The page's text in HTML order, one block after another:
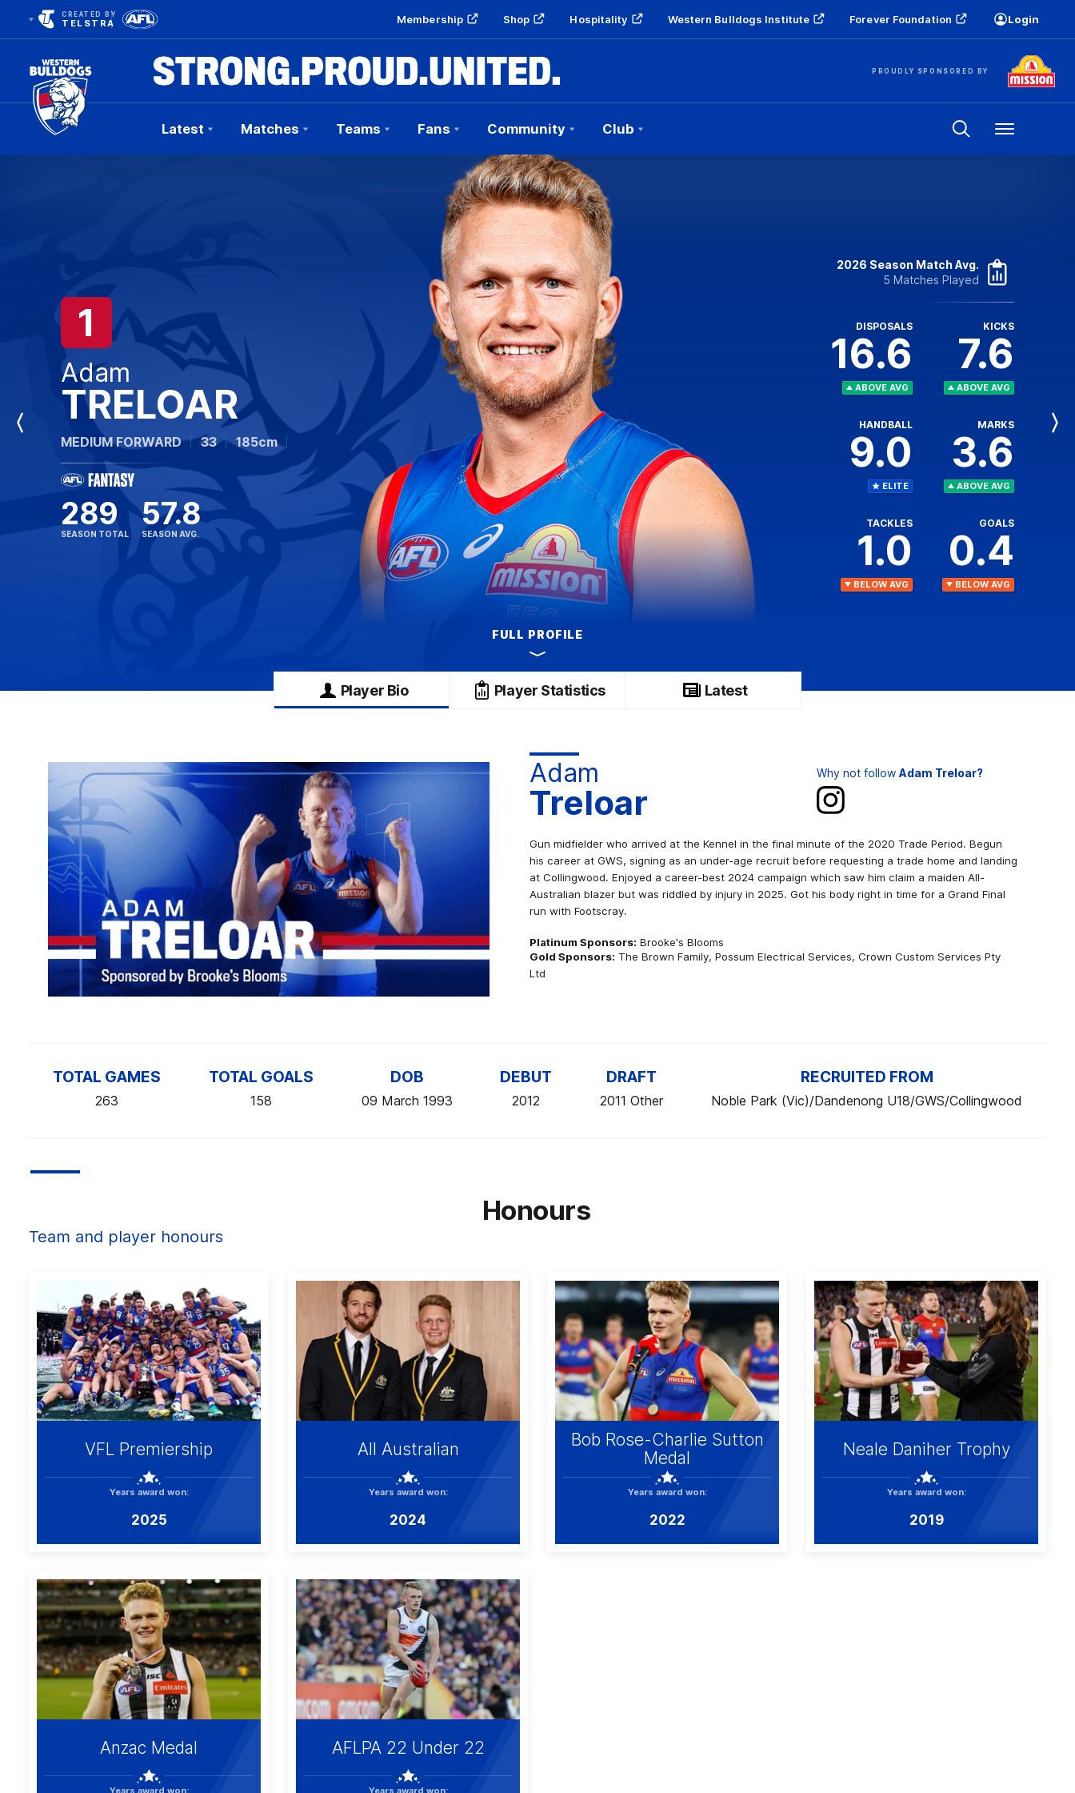
CREATED BY
TELSTRA Membership Shop Hospitality Western Bulldogs Institute Forever Foundation Login
PROUDLY SPONSORED BY
Club
Latest Matches Teams Fans Community Club Menu
Previous
1
Adam
TRELOAR
MEDIUM FORWARD 33 185cm
289
SEASON TOTAL
57.8
SEASON AVG.
2026 Season Match Avg.
5 Matches Played
DISPOSALS
16.6
ABOVE AVG
KICKS
7.6
ABOVE AVG
HANDBALL
9.0
ELITE
MARKS
3.6
ABOVE AVG
TACKLES
1.0
BELOW AVG
GOALS
0.4
BELOW AVG
FULL PROFILE
Next
Player Bio Player Statistics Latest
Adam
Treloar
Why not follow Adam Treloar?
Gun midfielder who arrived at the Kennel in the final minute of the 2020 Trade Period. Begun
his career at GWS, signing as an under-age recruit before requesting a trade home and landing
at Collingwood. Enjoyed a career-best 2024 campaign which saw him claim a maiden All-
Australian blazer but was riddled by injury in 2025. Got his body right in time for a Grand Final
run with Footscray.
Platinum Sponsors: Brooke's Blooms
Gold Sponsors: The Brown Family, Possum Electrical Services, Crown Custom Services Pty
Ltd
TOTAL GAMES
263
TOTAL GOALS
158
DOB
09 March 1993
DEBUT
2012
DRAFT
2011 Other
RECRUITED FROM
Noble Park (Vic)/Dandenong U18/GWS/Collingwood
Honours
Team and player honours
VFL Premiership
Years award won:
2025
All Australian
Years award won:
2024
Bob Rose-Charlie Sutton
Medal
Years award won:
2022
Neale Daniher Trophy
Years award won:
2019
Anzac Medal
Years award won:
AFLPA 22 Under 22
Years award won: